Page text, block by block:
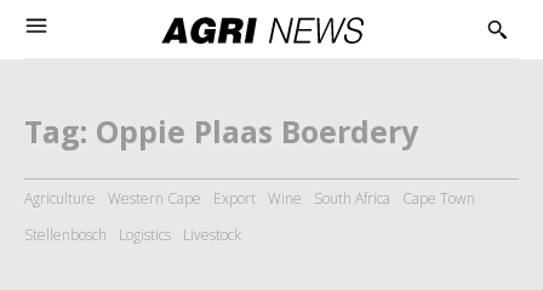
Tag: Oppie Plaas Boerdery
Agriculture Western Cape Export Wine South Africa
Cape Town
Stellenbosch
Logistics Livestock